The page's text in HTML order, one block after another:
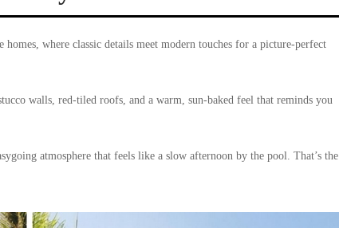
where classic details meet modern touches for a picture-perfect
walls, red-tiled roofs, and a warm, sun-baked feel that reminds you
atmosphere that feels like a slow afternoon by the pool. That’s the